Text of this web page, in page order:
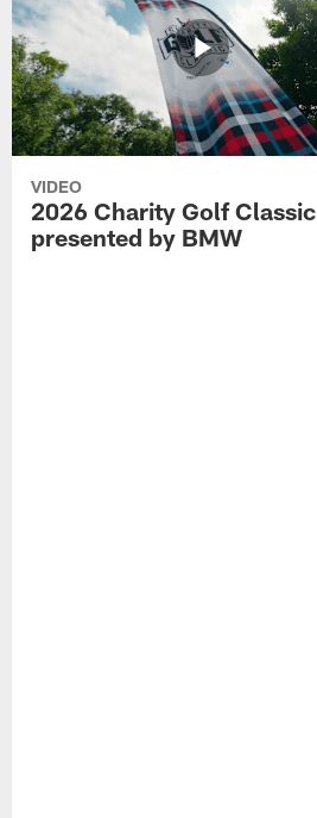
VIDEO
2026 Charity Golf Classic
presented by BMW